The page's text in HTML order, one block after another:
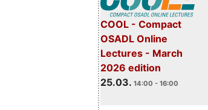
COOL - Compact
OSADL Online
Lectures - March
2026 edition
25.03. 14:00 - 16:00